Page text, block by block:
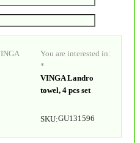
You are interested in:
*
VINGA Landro
towel, 4 pcs set
SKU:GU131596